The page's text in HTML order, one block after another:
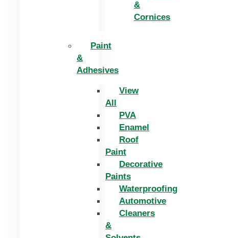
&
Cornices
Paint
&
Adhesives
View
All
PVA
Enamel
Roof
Paint
Decorative
Paints
Waterproofing
Automotive
Cleaners
&